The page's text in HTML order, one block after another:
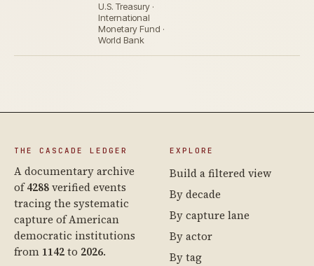
U.S. Treasury ·
International
Monetary Fund ·
World Bank
THE CASCADE LEDGER
A documentary archive
of4288verified events
tracing the systematic
capture of American
democratic institutions
from 1142to 2026.
EXPLORE
Build a filtered view
By decade
By capture lane
By actor
By tag